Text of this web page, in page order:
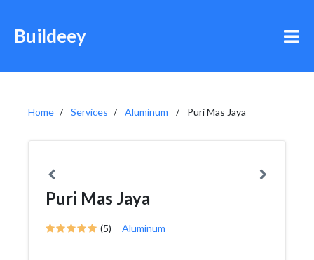
Buildeey
Home Services Aluminum Puri Mas Jaya
Puri Mas Jaya
(5) Aluminum